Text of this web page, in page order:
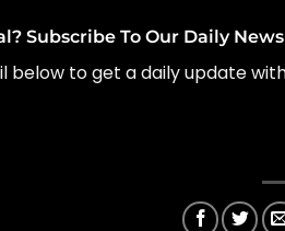
Subscribe To Our Daily
below to get a daily update